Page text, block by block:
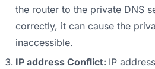
the router to the private DNS
correctly, it can cause the
inaccessible.
IP address Conflict: IP